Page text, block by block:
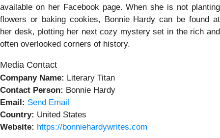
available on her Facebook page. When she is not planting
flowers or baking cookies, Bonnie Hardy can be found at
her desk, plotting her next cozy mystery set in the rich and
often overlooked corners of history.
Media Contact
Company Name: Literary Titan
Contact Person: Bonnie Hardy
Email: Send Email
Country: United States
Website: https://bonniehardywrites.com